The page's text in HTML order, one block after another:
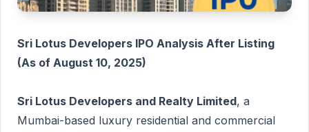
Sri Lotus Developers IPO Analysis After Listing
(As of August 10, 2025)
Sri Lotus Developers and Realty Limited, a
Mumbai-based luxury residential and commercial